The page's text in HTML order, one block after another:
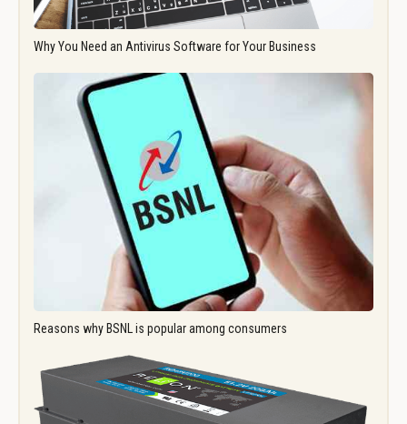
Why You Need an Antivirus Software for Your Business
Reasons why BSNL is popular among consumers